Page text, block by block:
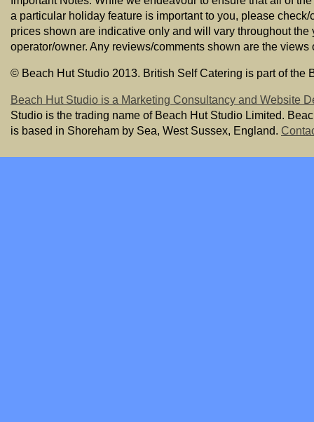
a particular holiday feature is important to you, please
prices shown are indicative only and will vary throughout
operator/owner. Any reviews/comments shown are the
© Beach Hut Studio 2013. British Self Catering is part of the
Beach Hut Studio is a Marketing Consultancy and Website
Studio is the trading name of Beach Hut Studio Limited.
is based in Shoreham by Sea, West Sussex, England.